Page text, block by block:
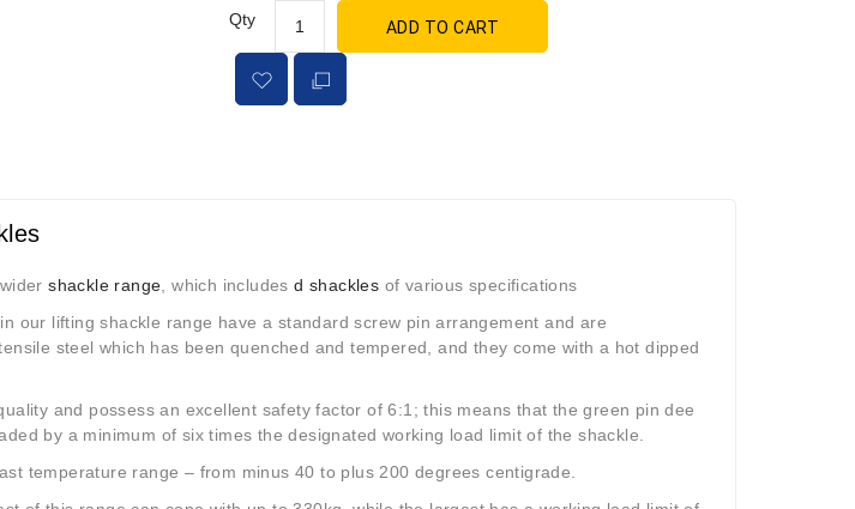
Qty ADD TO CART
shackle range , which includesd shackles of various specifications
our lifting shackle range have a standard screw pin arrangement and are
steel which has been quenched and tempered, and they come with a hot dipped
and possess an excellent safety factor of 6:1; this means that the green pin dee
by a minimum of six times the designated working load limit of the shackle.
temperature range – from minus 40 to plus 200 degrees centigrade.